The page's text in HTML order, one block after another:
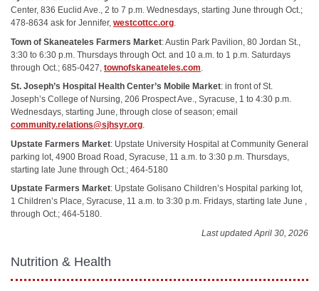
Center, 836 Euclid Ave., 2 to 7 p.m. Wednesdays, starting June through Oct.;
478-8634 ask for Jennifer, westcottcc.org.
Town of Skaneateles Farmers Market: Austin Park Pavilion, 80 Jordan St.,
3:30 to 6:30 p.m. Thursdays through Oct. and 10 a.m. to 1 p.m. Saturdays
through Oct.; 685-0427, townofskaneateles.com.
St. Joseph’s Hospital Health Center’s Mobile Market: in front of St.
Joseph’s College of Nursing, 206 Prospect Ave., Syracuse, 1 to 4:30 p.m.
Wednesdays, starting June, through close of season; email
community.relations@sjhsyr.org.
Upstate Farmers Market: Upstate University Hospital at Community General
parking lot, 4900 Broad Road, Syracuse, 11 a.m. to 3:30 p.m. Thursdays,
starting late June through Oct.; 464-5180
Upstate Farmers Market: Upstate Golisano Children’s Hospital parking lot,
1 Children’s Place, Syracuse, 11 a.m. to 3:30 p.m. Fridays, starting late June ,
through Oct.; 464-5180.
Last updated April 30, 2026
Nutrition & Health